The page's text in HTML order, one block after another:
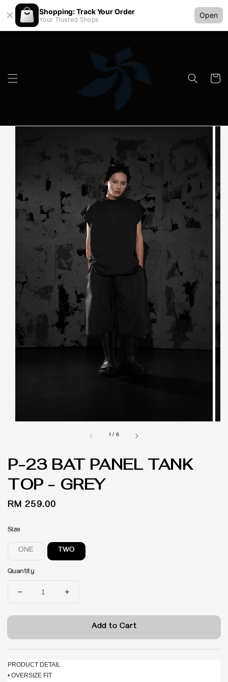
Shopping: Track Your Order
Your Trusted Shops
Open
1 / 6
P-23 BAT PANEL TANK
TOP - GREY
Regular
RM 259.00
Size
ONE TWO
Quantity
Add to Cart
PRODUCT DETAIL
• OVERSIZE FIT